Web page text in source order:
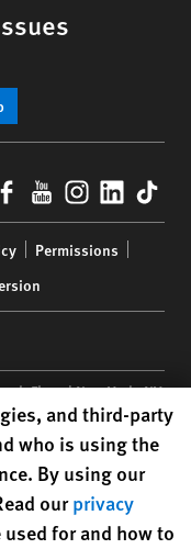
Facebook
YouTube
Permissions
Floor | New York,NY
registered in the US
and third-party
who is using the
By using our
ourprivacy
for and how to